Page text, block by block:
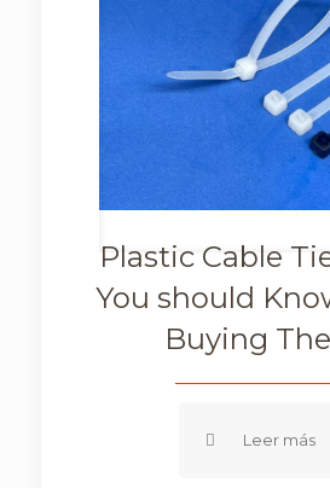
Plastic Cable
You should
Buying